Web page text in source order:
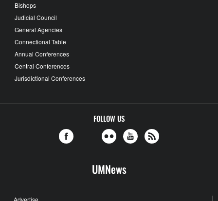
Bishops
Judicial Council
General Agencies
Connectional Table
Annual Conferences
Central Conferences
Jurisdictional Conferences
FOLLOW US
UMNews
Advertise